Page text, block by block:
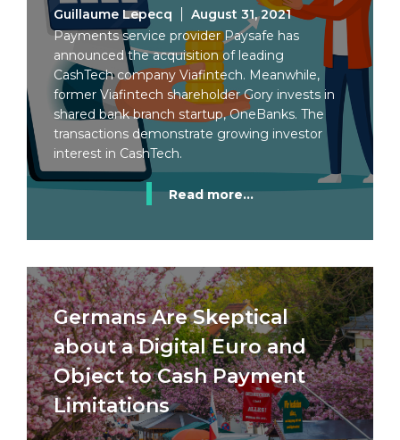
Guillaume Lepecq
August 31, 2021
Payments service provider Paysafe has
announced the acquisition of leading
CashTech company Viafintech. Meanwhile,
former Viafintech shareholder Gory invests in
shared bank branch startup, OneBanks. The
transactions demonstrate growing investor
interest in CashTech.
Read more...
Germans Are Skeptical
about a Digital Euro and
Object to Cash Payment
Limitations